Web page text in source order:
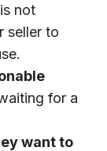
not
seller to
for a
want to